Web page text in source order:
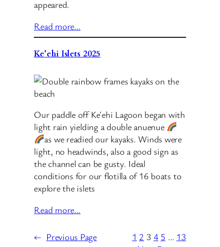
appeared.
Read more…
Keʻehi Islets 2025
Our paddle off Keʻehi Lagoon began with
light rain yielding a double anuenue
as we readied our kayaks. Winds were
light, no headwinds, also a good sign as
the channel can be gusty. Ideal
conditions for our flotilla of 16 boats to
explore the islets
Read more…
← Previous Page 1 2 3 4 5 … 13